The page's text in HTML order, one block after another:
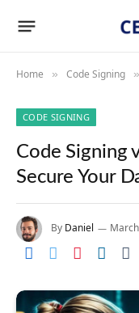
Home » Code Signing »
CODE SIGNING
Code Signing
Secure Your
By Daniel